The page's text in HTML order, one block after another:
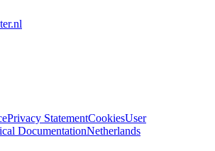
Privacy StatementCookiesUser
DocumentationNetherlands